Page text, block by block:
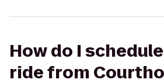
How do I
ride from